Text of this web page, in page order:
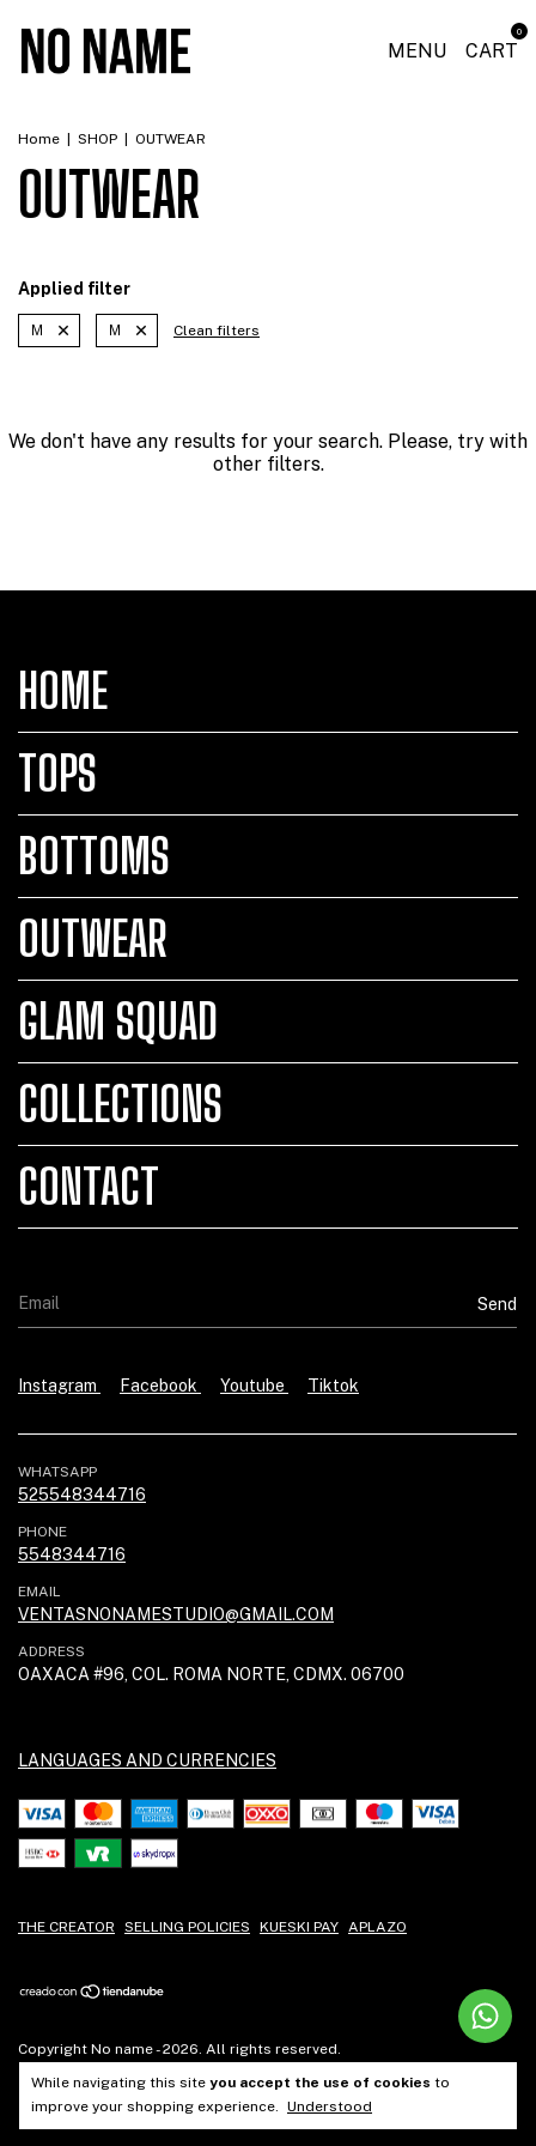
MENU CART
0
While navigating this site you accept the use of cookies to
improve your shopping experience. Understood
Home SHOP OUTWEAR
OUTWEAR
Applied filter
M M Clean filters
We don't have any results for your search. Please, try with
other filters.
HOME
TOPS
BOTTOMS
OUTWEAR
GLAM SQUAD
COLLECTIONS
CONTACT
Instagram Facebook Youtube Tiktok
WHATSAPP
525548344716
PHONE
5548344716
EMAIL
VENTASNONAMESTUDIO@GMAIL.COM
ADDRESS
OAXACA #96, COL. ROMA NORTE, CDMX. 06700
LANGUAGES AND CURRENCIES
THE CREATOR SELLING POLICIES KUESKI PAY APLAZO
Copyright No name - 2026. All rights reserved.